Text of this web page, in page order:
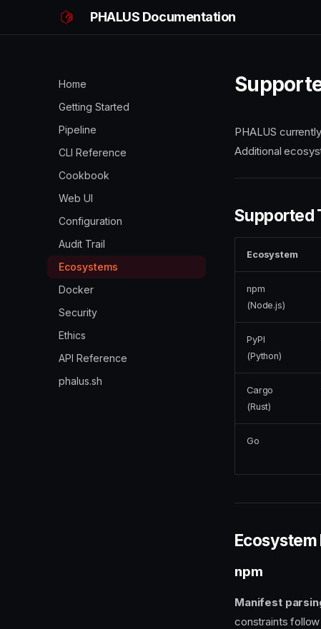
PHALUS Documentation
Home
Getting Started
Pipeline
CLI Reference
Cookbook
Web UI
Configuration
Audit Trail
Ecosystems
Docker
Security
Ethics
API Reference
phalus.sh
PHALUS
Additional
Supported
Ecosystem
npm
(Node.js)
PyPI
(Python)
Cargo
(Rust)
Go
Ecosystem
npm
Manifest
constraints